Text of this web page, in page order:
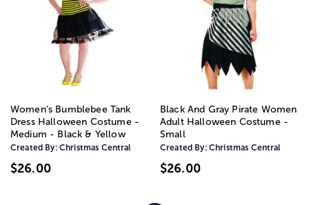
Women’s Bumblebee Tank
Dress Halloween Costume -
Medium - Black & Yellow
Created By: Christmas Central
$26.00
Black And Gray Pirate Women
Adult Halloween Costume -
Small
Created By: Christmas Central
$26.00